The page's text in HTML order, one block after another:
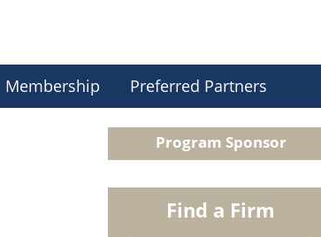
Membership Preferred Partners
Program Sponsor
Find a Firm